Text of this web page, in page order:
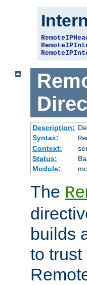
Description:
Syntax:
Context:
Status:
Module:
The
builds
to